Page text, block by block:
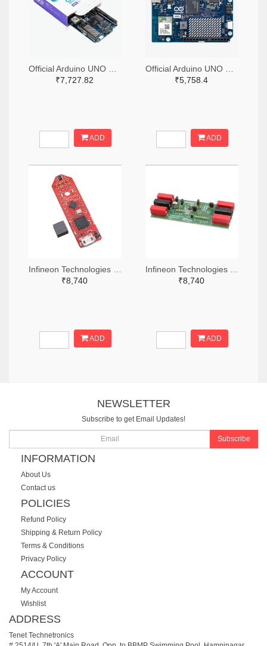
₹7,727.82
ADD
₹5,758.4
ADD
₹8,740
ADD
₹8,740
ADD
NEWSLETTER
Subscribe to get Email Updates!
Subscribe
INFORMATION
About Us
Contact us
POLICIES
Refund Policy
Shipping & Return Policy
Terms & Conditions
Privacy Policy
ACCOUNT
My Account
Wishlist
ADDRESS
Tenet Technetronics